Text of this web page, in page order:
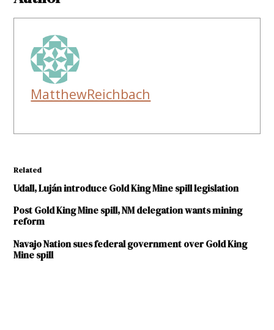
MatthewReichbach
Related
Udall, Luján introduce Gold King Mine spill legislation
Post Gold King Mine spill, NM delegation wants mining
reform
Navajo Nation sues federal government over Gold King
Mine spill